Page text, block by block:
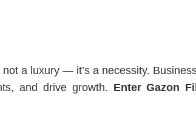
a luxury — it’s a necessity.
and drive growth. Enter Gazon